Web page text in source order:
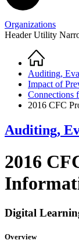
Organizations
Header Utility
Home
Auditing,
Impact of
Connections
2016 CFC
Auditing,
2016
Digital
Overview